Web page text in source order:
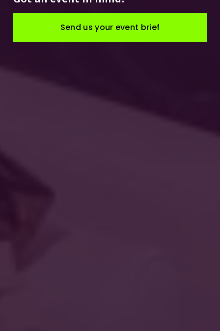
Send us your event brief